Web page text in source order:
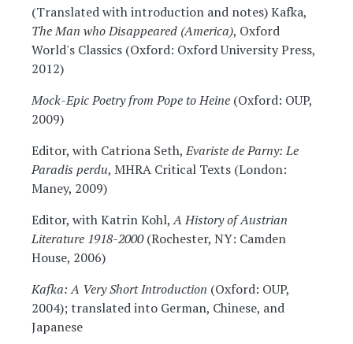
(Translated with introduction and notes) Kafka,
The Man who Disappeared (America), Oxford
World's Classics (Oxford: Oxford University Press,
2012)
Mock-Epic Poetry from Pope to Heine (Oxford: OUP,
2009)
Editor, with Catriona Seth,Evariste de Parny: Le
Paradis perdu, MHRA Critical Texts (London:
Maney, 2009)
Editor, with Katrin Kohl,A History of Austrian
Literature 1918-2000(Rochester, NY: Camden
House, 2006)
Kafka: A Very Short Introduction (Oxford: OUP,
2004); translated into German, Chinese, and
Japanese